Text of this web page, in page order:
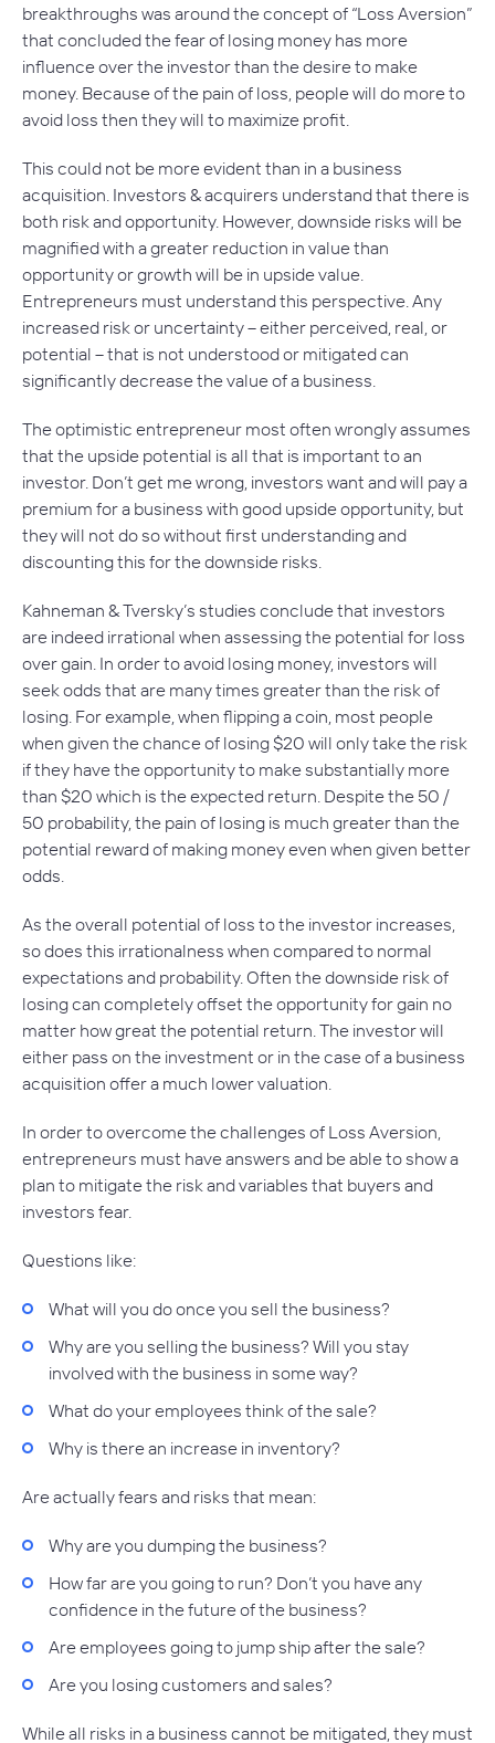
breakthroughs was around the concept of “Loss Aversion”
that concluded the fear of losing money has more
influence over the investor than the desire to make
money. Because of the pain of loss, people will do more to
avoid loss then they will to maximize profit.
This could not be more evident than in a business
acquisition. Investors & acquirers understand that there is
both risk and opportunity. However, downside risks will be
magnified with a greater reduction in value than
opportunity or growth will be in upside value.
Entrepreneurs must understand this perspective. Any
increased risk or uncertainty – either perceived, real, or
potential – that is not understood or mitigated can
significantly decrease the value of a business.
The optimistic entrepreneur most often wrongly assumes
that the upside potential is all that is important to an
investor. Don’t get me wrong, investors want and will pay a
premium for a business with good upside opportunity, but
they will not do so without first understanding and
discounting this for the downside risks.
Kahneman & Tversky’s studies conclude that investors
are indeed irrational when assessing the potential for loss
over gain. In order to avoid losing money, investors will
seek odds that are many times greater than the risk of
losing. For example, when flipping a coin, most people
when given the chance of losing $20 will only take the risk
if they have the opportunity to make substantially more
than $20 which is the expected return. Despite the 50 /
50 probability, the pain of losing is much greater than the
potential reward of making money even when given better
odds.
As the overall potential of loss to the investor increases,
so does this irrationalness when compared to normal
expectations and probability. Often the downside risk of
losing can completely offset the opportunity for gain no
matter how great the potential return. The investor will
either pass on the investment or in the case of a business
acquisition offer a much lower valuation.
In order to overcome the challenges of Loss Aversion,
entrepreneurs must have answers and be able to show a
plan to mitigate the risk and variables that buyers and
investors fear.
Questions like:
What will you do once you sell the business?
Why are you selling the business? Will you stay
involved with the business in some way?
What do your employees think of the sale?
Why is there an increase in inventory?
Are actually fears and risks that mean:
Why are you dumping the business?
How far are you going to run? Don’t you have any
confidence in the future of the business?
Are employees going to jump ship after the sale?
Are you losing customers and sales?
While all risks in a business cannot be mitigated, they must